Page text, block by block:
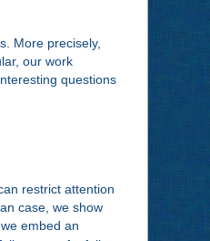
More precisely,
our work
questions
restrict attention
case, we show
, we embed an